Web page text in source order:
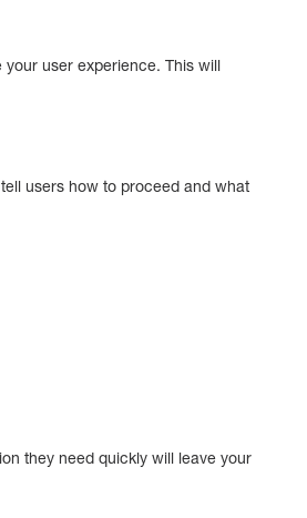
user experience. This will
users how to proceed and what
they need quickly will leave your